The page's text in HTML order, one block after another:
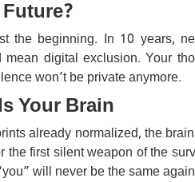
the beginning. In 10 years,
mean digital exclusion. Your
won’t be private anymore.
Your Brain
already normalized, the
first silent weapon of the
will never be the same